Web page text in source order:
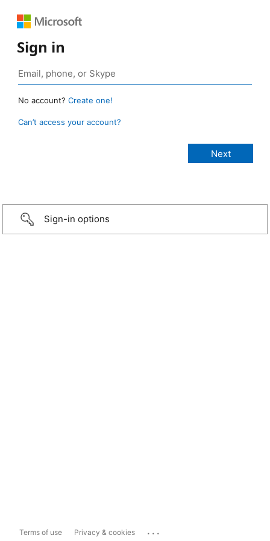
Sign in
No account? Create one!
Can’t access your account?
Sign-in options
Terms of use Privacy & cookies ...